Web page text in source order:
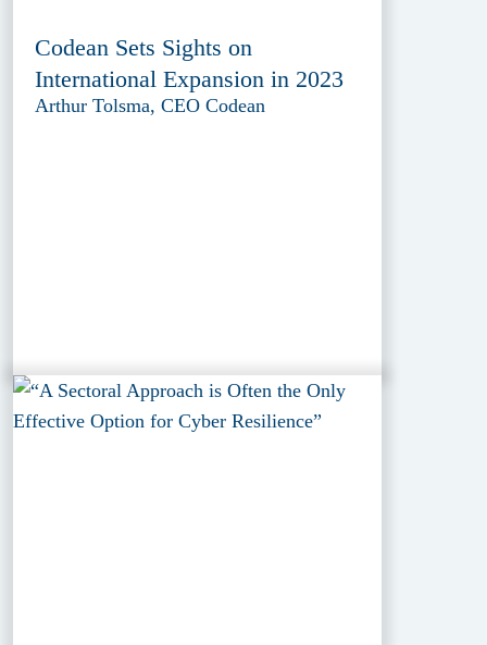
Codean Sets Sights on
International Expansion in 2023
Arthur Tolsma, CEO Codean